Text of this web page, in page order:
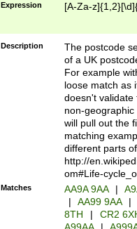
Expression [A-Za-
Description
The postcode
of a UK
For example
loose match as
doesn't validate
non-geographic
will pull out the
matching
different parts
http://
om#Life-
Matches AA9A 9AA |
|
AA99 9AA |
8TH
|
CR2